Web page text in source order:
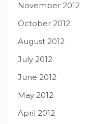
November 2012
October 2012
August 2012
July 2012
June 2012
May 2012
April 2012